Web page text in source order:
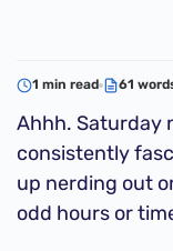
1 min read 61
Ahhh. Saturday
consistently
up nerding out
odd hours or